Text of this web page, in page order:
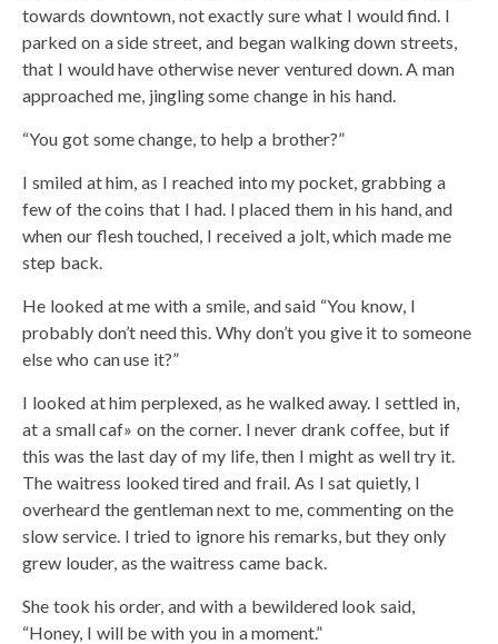
towards downtown, not exactly sure what I would find. I
parked on a side street, and began walking down streets,
that I would have otherwise never ventured down. A man
approached me, jingling some change in his hand.
“You got some change, to help a brother?”
I smiled at him, as I reached into my pocket, grabbing a
few of the coins that I had. I placed them in his hand, and
when our flesh touched, I received a jolt, which made me
step back.
He looked at me with a smile, and said “You know, I
probably don’t need this. Why don’t you give it to someone
else who can use it?”
I looked at him perplexed, as he walked away. I settled in,
at a small caf» on the corner. I never drank coffee, but if
this was the last day of my life, then I might as well try it.
The waitress looked tired and frail. As I sat quietly, I
overheard the gentleman next to me, commenting on the
slow service. I tried to ignore his remarks, but they only
grew louder, as the waitress came back.
She took his order, and with a bewildered look said,
“Honey, I will be with you in a moment.”